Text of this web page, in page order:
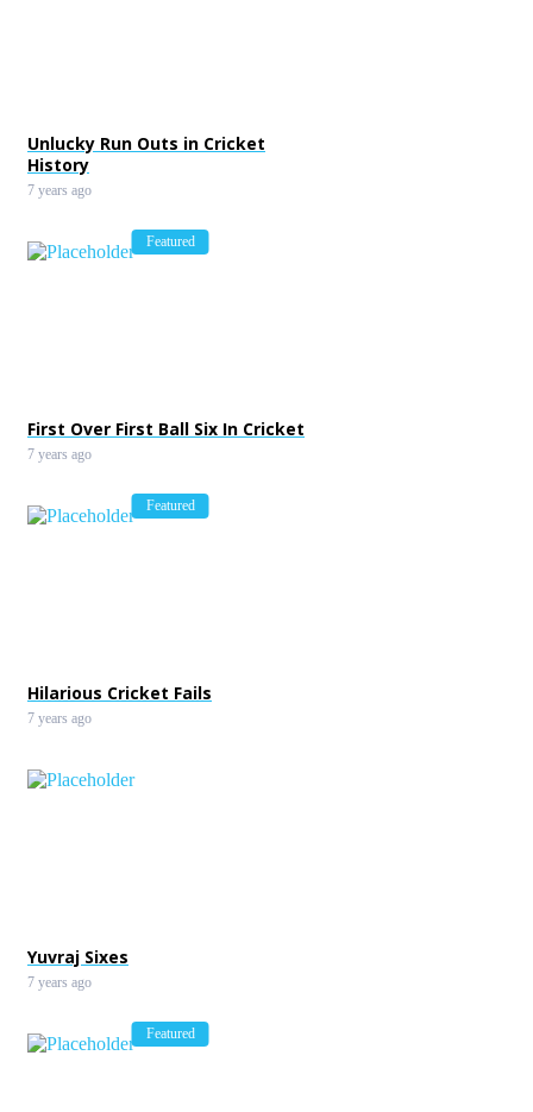
Unlucky Run Outs in Cricket
History
7 years ago
Featured
First Over First Ball Six In Cricket
7 years ago
Featured
Hilarious Cricket Fails
7 years ago
Yuvraj Sixes
7 years ago
Featured